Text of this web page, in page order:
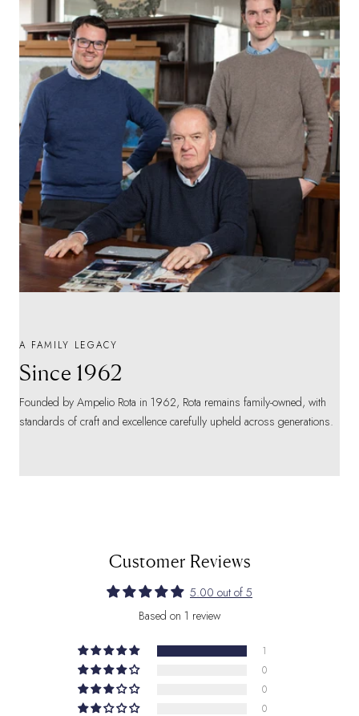
A FAMILY LEGACY
Since 1962
Founded by Ampelio Rota in 1962, Rota remains family-owned, with
standards of craft and excellence carefully upheld across generations.
Customer Reviews
5.00 out of 5
Based on 1 review
1
0
0
0